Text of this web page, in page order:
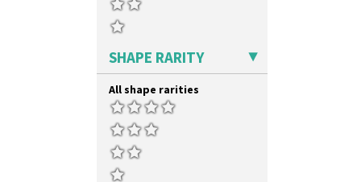
SHAPE RARITY
All shape rarities